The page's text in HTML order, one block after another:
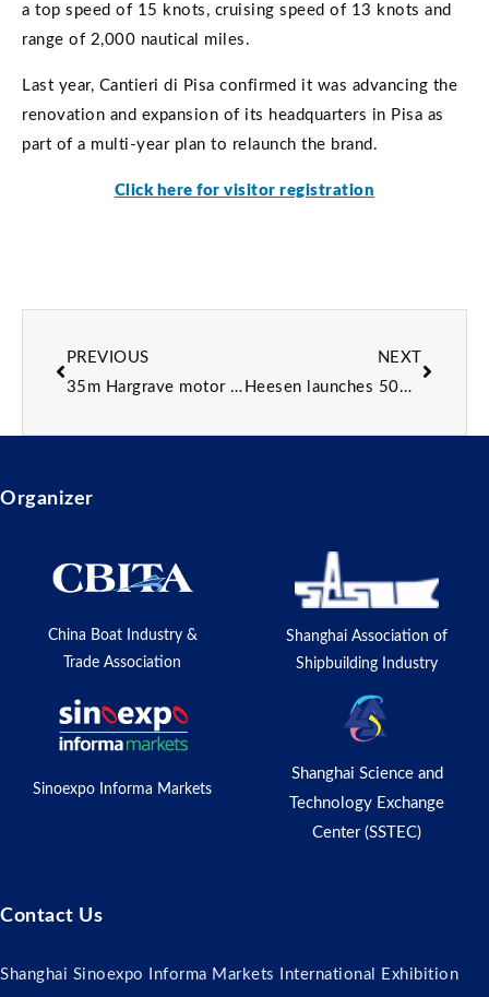
a top speed of 15 knots, cruising speed of 13 knots and
range of 2,000 nautical miles.
Last year, Cantieri di Pisa confirmed it was advancing the
renovation and expansion of its headquarters in Pisa as
part of a multi-year plan to relaunch the brand.
Click here for visitor registration
PREVIOUS
35m Hargrave motor yacht Renaissance listed for sale
NEXT
Heesen launches 50m superyacht Project Sophia
Organizer
China Boat Industry &
Trade Association
Sinoexpo Informa Markets
Shanghai Association of
Shipbuilding Industry
Shanghai Science and
Technology Exchange
Center (SSTEC)
Contact Us
Shanghai Sinoexpo Informa Markets International Exhibition